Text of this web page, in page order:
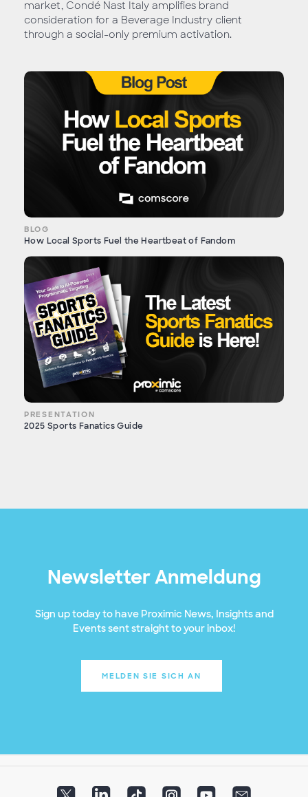
market, Condé Nast Italy amplifies brand
consideration for a Beverage Industry client
through a social-only premium activation.
BLOG
How Local Sports Fuel the Heartbeat of Fandom
PRESENTATION
2025 Sports Fanatics Guide
Newsletter Anmeldung
Sign up today to have Proximic News, Insights and
Events sent straight to your inbox!
MELDEN SIE SICH AN